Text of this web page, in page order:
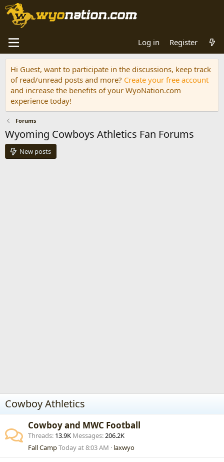
Log in Register
Hi Guest, want to participate in the discussions, keep track
of read/unread posts and more? Create your free account
and increase the benefits of your WyoNation.com
experience today!
Forums
Wyoming Cowboys Athletics Fan Forums
New posts
Cowboy Athletics
Cowboy and MWC Football
Threads 13.9K Messages 206.2K
Fall CampToday at 8:03 AM laxwyo